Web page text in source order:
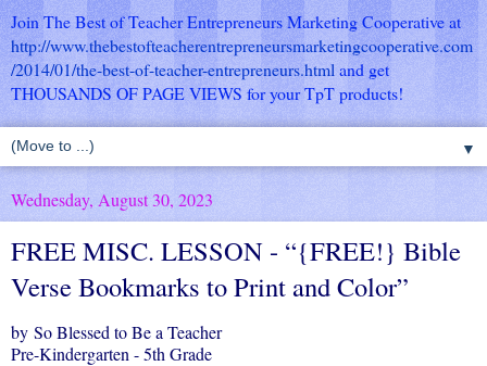
Join The Best of Teacher Entrepreneurs Marketing Cooperative at
http://www.thebestofteacherentrepreneursmarketingcooperative.com
/2014/01/the-best-of-teacher-entrepreneurs.html and get
THOUSANDS OF PAGE VIEWS for your TpT products!
▼
Wednesday, August 30, 2023
FREE MISC. LESSON - “{FREE!} Bible
Verse Bookmarks to Print and Color”
by So Blessed to Be a Teacher
Pre-Kindergarten - 5th Grade